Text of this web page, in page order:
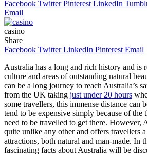
Facebook Twitter Pinterest LinkedIn
Email
casino
Share
Facebook Twitter LinkedIn Pinterest Email
Australia has a long and rich history and is
culture and areas of outstanding natural
can be a long journey to reach Australia’s
from the UK taking just under 20 hours
some travellers, this immense distance can
tend to be expensive simply because of the
need to be travelled to get there. However,
quite unlike any other and offers travellers
attractions, both natural and man-made. In
fascinating facts about Australia will be